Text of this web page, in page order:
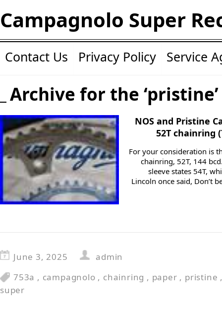
Campagnolo Super
Contact Us Privacy Policy Service
Archive for the
NOS and Pristine
52T chainring
For your consideration is
chainring, 52T, 144
sleeve states 54T,
Lincoln once said, Don’t
June 3, 2025
admin
753a , campagnolo , chainring , paper , pristine
super